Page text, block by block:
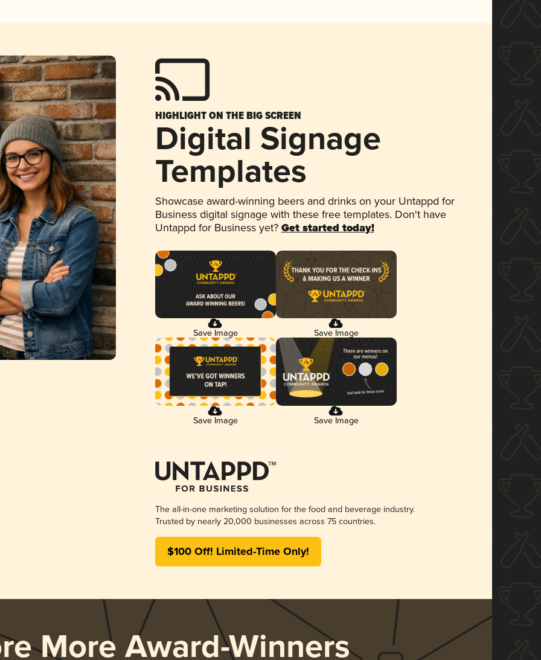
HIGHLIGHT ON THE BIG SCREEN
Digital Signage
Templates
Showcase award-winning beers and drinks on your Untappd for
Business digital signage with these free templates. Don't have
Untappd for Business yet? Get started today!
Save Image Save Image
Save Image Save Image
The all-in-one marketing solution for the food and beverage industry.
Trusted by nearly 20,000 businesses across 75 countries.
$100 Off! Limited-Time Only!
More Award-Winners